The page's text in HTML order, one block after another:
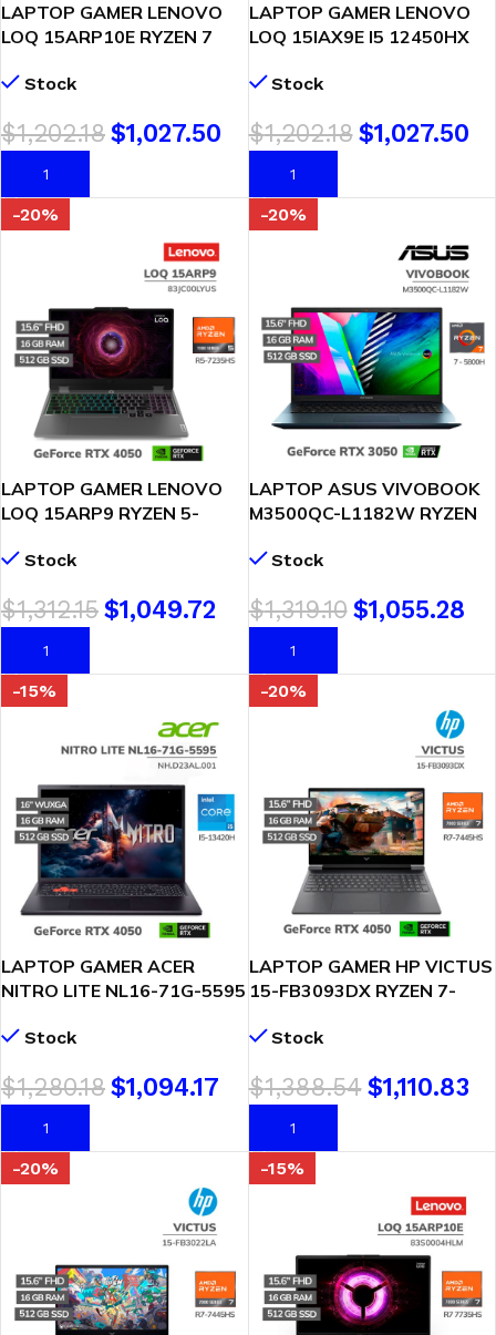
LAPTOP GAMER LENOVO
LOQ 15ARP10E RYZEN 7
GEFORCE RTX 3050 6GB
(83S00049LM)
Stock
$1,202.18$1,027.50
AÑADIR AL CARRITO
LAPTOP GAMER LENOVO
LOQ 15IAX9E I5 12450HX
15.6 FHD FREEDOS
Stock
$1,202.18 $1,027.50
AÑADIR AL CARRITO
-20%
LAPTOP GAMER LENOVO
LOQ 15ARP9 RYZEN 5-
RTX 4050 6GB 15.6″ FHD
(83JC00LYUS)
Stock
$1,312.15$1,049.72
AÑADIR AL CARRITO
-20%
LAPTOP ASUS VIVOBOOK
M3500QC-L1182W RYZEN
T. VIDEO RTX 3050 4GB
11
Stock
$1,319.10 $1,055.28
AÑADIR AL CARRITO
-15%
LAPTOP GAMER ACER
NITRO LITE NL16-71G-5595
512GB SSD RTX 4050 6GB
(NH.D23AL.001)
Stock
$1,280.18$1,094.17
AÑADIR AL CARRITO
-20%
LAPTOP GAMER HP VICTUS
15-FB3093DX RYZEN 7-
SSD T. VIDEO RTX 4050
11 ( BM4X8UA-ABA )
Stock
$1,388.54 $1,110.83
AÑADIR AL CARRITO
-20% -15%